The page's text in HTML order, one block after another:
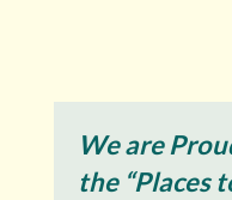
We are
the “Places